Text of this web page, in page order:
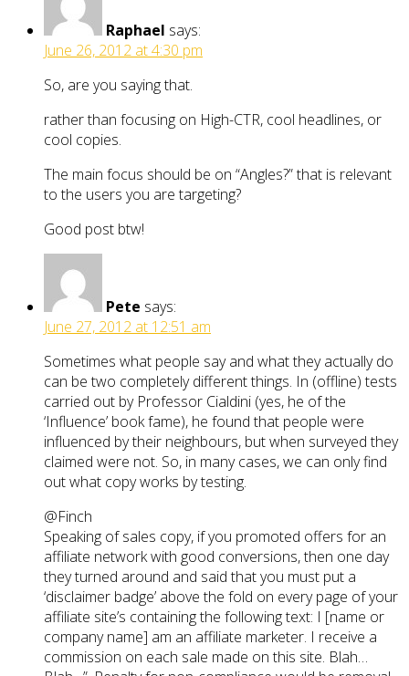
Raphael says:
June 26, 2012 at 4:30 pm
So, are you saying that.
rather than focusing on High-CTR, cool headlines, or
cool copies.
The main focus should be on “Angles?” that is relevant
to the users you are targeting?
Good post btw!
Pete says:
June 27, 2012 at 12:51 am
Sometimes what people say and what they actually do
can be two completely different things. In (offline) tests
carried out by Professor Cialdini (yes, he of the
‘Influence’ book fame), he found that people were
influenced by their neighbours, but when surveyed they
claimed were not. So, in many cases, we can only find
out what copy works by testing.
@Finch
Speaking of sales copy, if you promoted offers for an
affiliate network with good conversions, then one day
they turned around and said that you must put a
‘disclaimer badge’ above the fold on every page of your
affiliate site’s containing the following text: I [name or
company name] am an affiliate marketer. I receive a
commission on each sale made on this site. Blah…